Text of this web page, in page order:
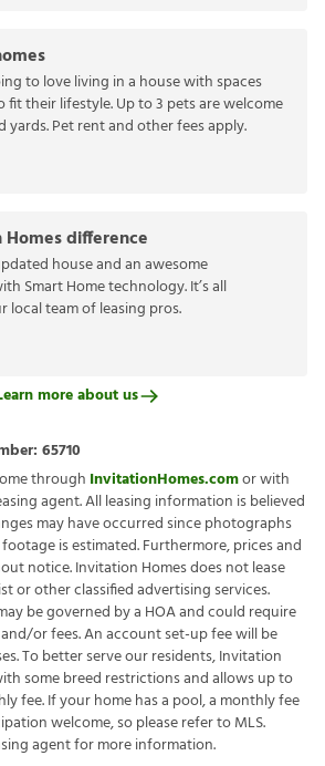
to love living in a house with spaces
fit their lifestyle. Up to 3 pets are welcome
yards. Pet rent and other fees apply.
difference
house and an awesome
Smart Home technology. It’s all
local team of leasing pros.
more about us
65710
through InvitationHomes.comor with
agent. All leasing information is believed
may have occurred since photographs
is estimated. Furthermore, prices and
notice. Invitation Homes does not lease
or other classified advertising services.
be governed by a HOA and could require
or fees. An account set-up fee will be
To better serve our residents, Invitation
some breed restrictions and allows up to
fee. If your home has a pool, a monthly fee
welcome, so please refer to MLS.
agent for more information.